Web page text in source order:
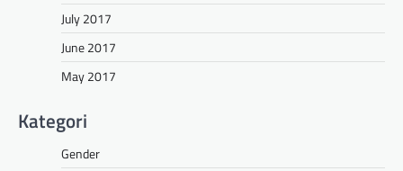
July 2017
June 2017
May 2017
Kategori
Gender